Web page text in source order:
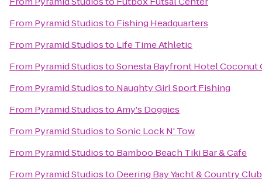
From Pyramid Studiosto Fishing Headquarters
From Pyramid Studiosto Life Time Athletic
From Pyramid StudiostoSonesta Bayfront Hotel Coconut
From Pyramid Studiosto Naughty Girl Sport Fishing
From Pyramid StudiostoAmy's Doggies
From Pyramid StudiostoSonic Lock N' Tow
From Pyramid Studiosto Bamboo Beach Tiki Bar & Cafe
From Pyramid Studiosto Deering Bay Yacht & Country Club